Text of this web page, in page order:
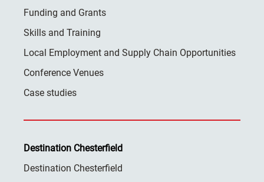
Funding and Grants
Skills and Training
Local Employment and Supply Chain Opportunities
Conference Venues
Case studies
Destination Chesterfield
Destination Chesterfield